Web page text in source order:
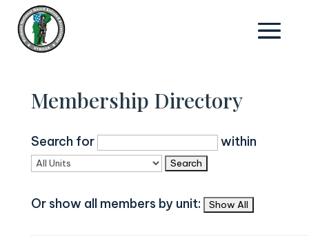
Membership Directory
Search for within
Or show all members by unit: